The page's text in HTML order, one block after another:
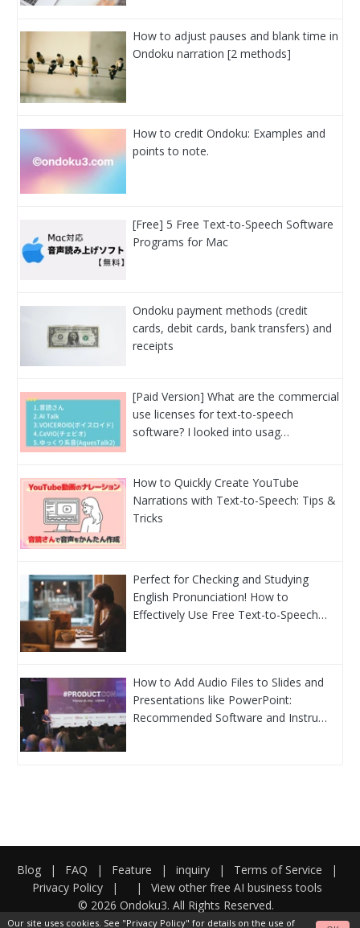
How to adjust pauses and blank time in
Ondoku narration [2 methods]
How to credit Ondoku: Examples and
points to note.
[Free] 5 Free Text-to-Speech Software
Programs for Mac
Ondoku payment methods (credit
cards, debit cards, bank transfers) and
receipts
[Paid Version] What are the commercial
use licenses for text-to-speech
software? I looked into usag…
How to Quickly Create YouTube
Narrations with Text-to-Speech: Tips &
Tricks
Perfect for Checking and Studying
English Pronunciation! How to
Effectively Use Free Text-to-Speech…
How to Add Audio Files to Slides and
Presentations like PowerPoint:
Recommended Software and Instru…
Blog | FAQ | Feature | inquiry | Terms of Service
|
Privacy Policy
| |
View other free AI business tools
© 2026 Ondoku3. All Rights Reserved.
Our site uses cookies. See "Privacy Policy" for details on the use of